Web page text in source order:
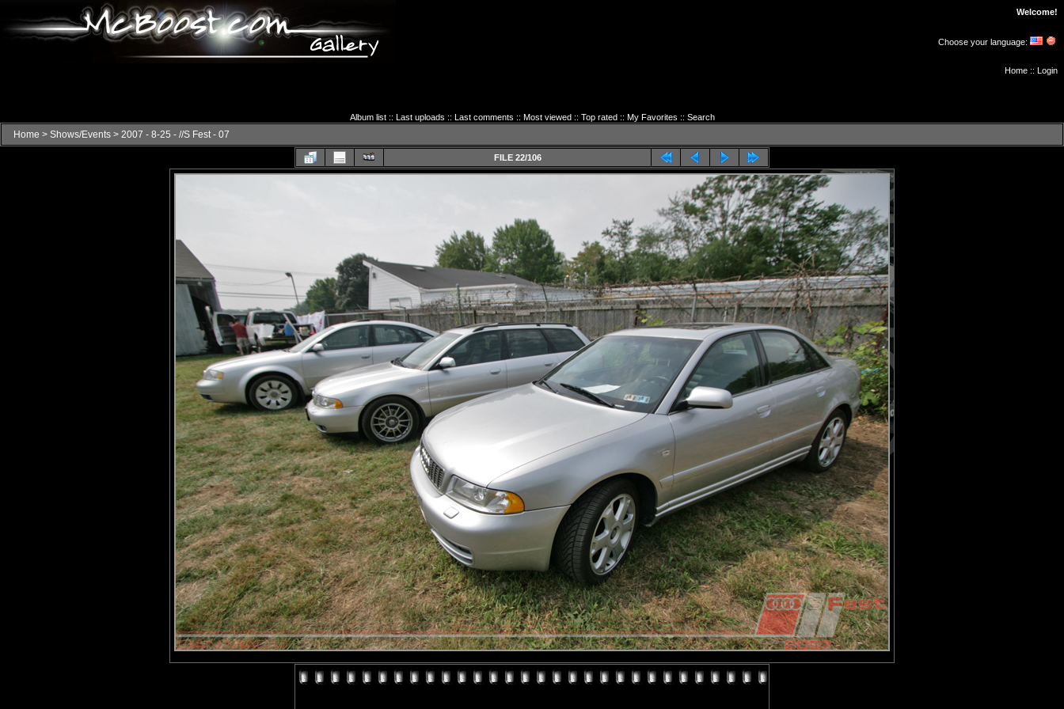
Welcome!
Choose your language:
Home :: Login
Album list:: Last uploads :: Last comments :: Most viewed:: Top rated:: My Favorites :: Search
Home > Shows/Events > 2007 - 8-25 - //S Fest - 07
FILE 22/106